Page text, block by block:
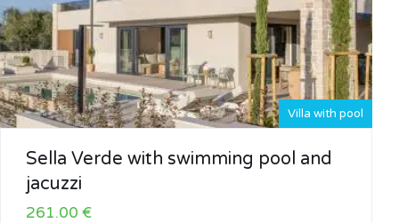
Villa with pool
Sella Verde with swimming pool and
jacuzzi
261.00 €